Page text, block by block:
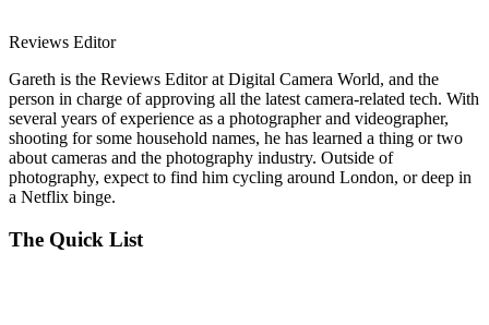
Reviews Editor
Gareth is the Reviews Editor at Digital Camera World, and the
person in charge of approving all the latest camera-related tech. With
several years of experience as a photographer and videographer,
shooting for some household names, he has learned a thing or two
about cameras and the photography industry. Outside of
photography, expect to find him cycling around London, or deep in
a Netflix binge.
The Quick List